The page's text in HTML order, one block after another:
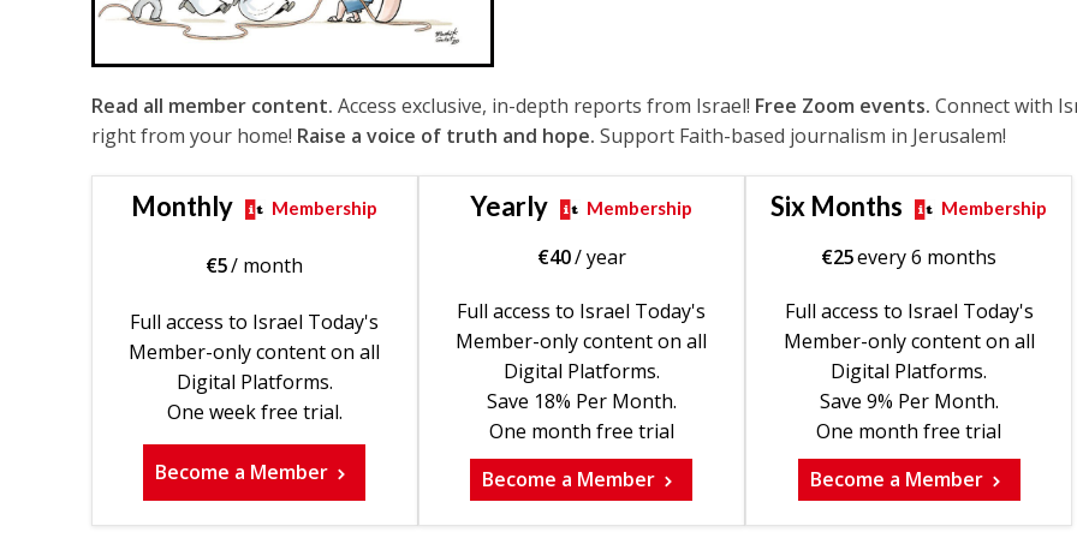
Read all member content. Access exclusive, in-depth reports from Israel! Free Zoom events. Connect with
right from your home! Raise a voice of truth and hope. Support Faith-based journalism in Jerusalem!
Monthly Membership
€5/ month
Full access to Israel Today's
Member-only content on all
Digital Platforms.
One week free trial.
Become a Member
Yearly Membership
€40/ year
Full access to Israel Today's
Member-only content on all
Digital Platforms.
Save 18% Per Month.
One month free trial
Become a Member
Six Months Membership
€25every 6 months
Full access to Israel Today's
Member-only content on all
Digital Platforms.
Save 9% Per Month.
One month free trial
Become a Member